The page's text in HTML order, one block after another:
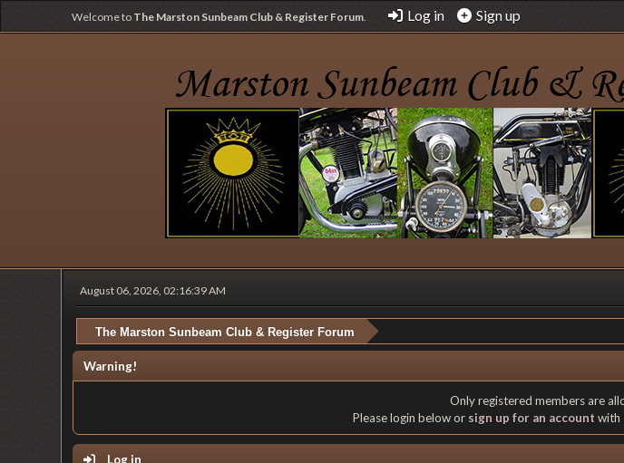
Welcome to The Marston Sunbeam Club & Register Forum. Log in Sign up
August 06, 2026, 02:16:39 AM
The Marston Sunbeam Club & Register Forum
Warning!
Only registered members are
Please login below or sign up for an account with
Log in